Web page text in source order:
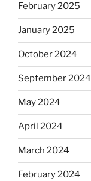
February 2025
January 2025
October 2024
September 2024
May 2024
April 2024
March 2024
February 2024